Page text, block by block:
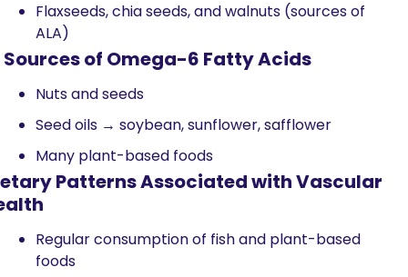
Flaxseeds, chia seeds, and walnuts (sources of
ALA)
Sources of Omega-6 Fatty Acids
Nuts and seeds
Seed oils → soybean, sunflower, safflower
Many plant-based foods
Patterns Associated with Vascular
Regular consumption of fish and plant-based
foods